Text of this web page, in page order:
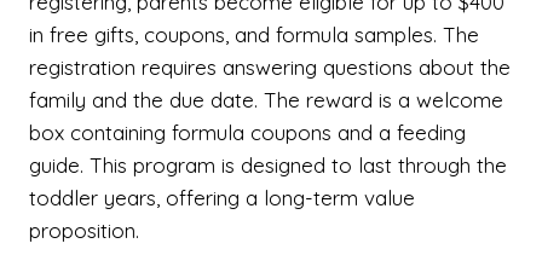
in free gifts, coupons, and formula samples. The
registration requires answering questions about the
family and the due date. The reward is a welcome
box containing formula coupons and a feeding
guide. This program is designed to last through the
toddler years, offering a long-term value
proposition.